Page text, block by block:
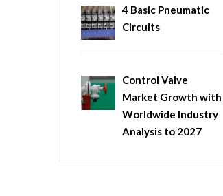
4 Basic Pneumatic
Circuits
Control Valve
Market Growth with
Worldwide Industry
Analysis to 2027